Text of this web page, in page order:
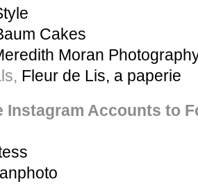
Cakes
Moran
Fleur de Lis, a paperie
Instagram Accounts to